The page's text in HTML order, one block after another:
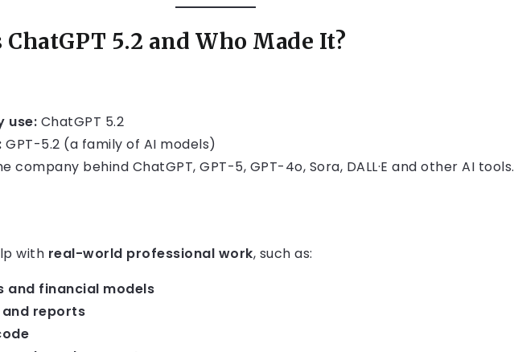
5.2 and Who Made It?
use: ChatGPT 5.2
GPT-5.2 (a family of AI models)
company behind ChatGPT, GPT-5, GPT-4o, Sora, DALL·E and other AI tools.
with real-world professional work, such as:
and financial models
reports